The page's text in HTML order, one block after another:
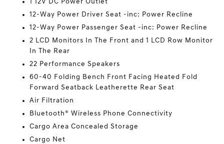
1 12V DC Power Outlet
12-Way Power Driver Seat -inc: Power Recline
12-Way Power Passenger Seat -inc: Power Recline
2 LCD Monitors In The Front and 1 LCD Row Monitor
In The Rear
22 Performance Speakers
60-40 Folding Bench Front Facing Heated Fold
Forward Seatback Leatherette Rear Seat
Air Filtration
Bluetooth® Wireless Phone Connectivity
Cargo Area Concealed Storage
Cargo Net